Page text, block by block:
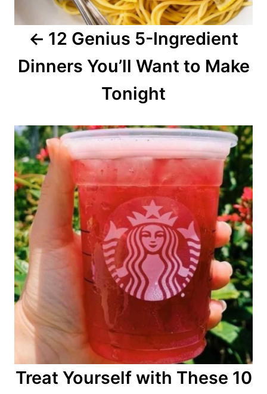
a
12 Genius 5-Ingredient
Dinners You’ll Want to Make
Tonight
Treat Yourself with These 10